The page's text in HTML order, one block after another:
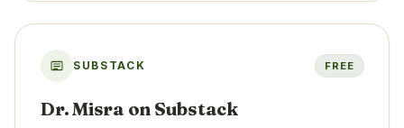
SUBSTACK FREE
Dr. Misra on Substack